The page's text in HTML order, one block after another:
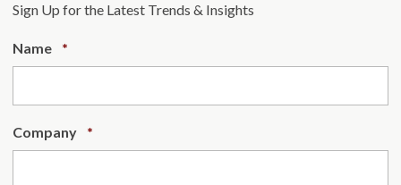
Sign Up for the Latest Trends & Insights
Name *
Company *